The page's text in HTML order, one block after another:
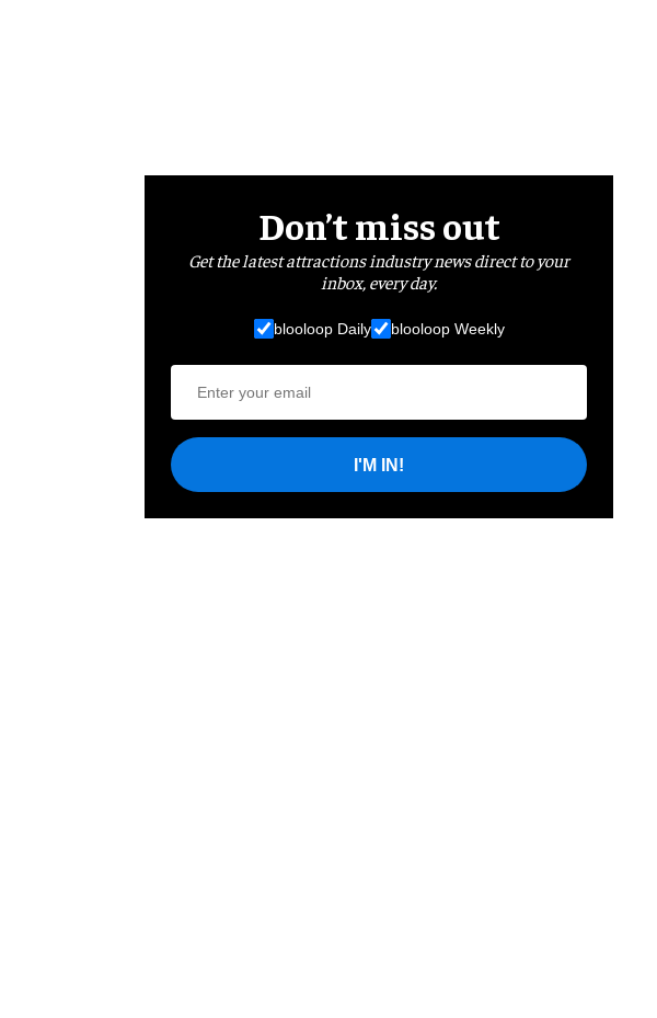
Don’t miss out
Get the latest attractions industry news direct to your
inbox, every day.
blooloop Daily blooloop Weekly
I'M IN!